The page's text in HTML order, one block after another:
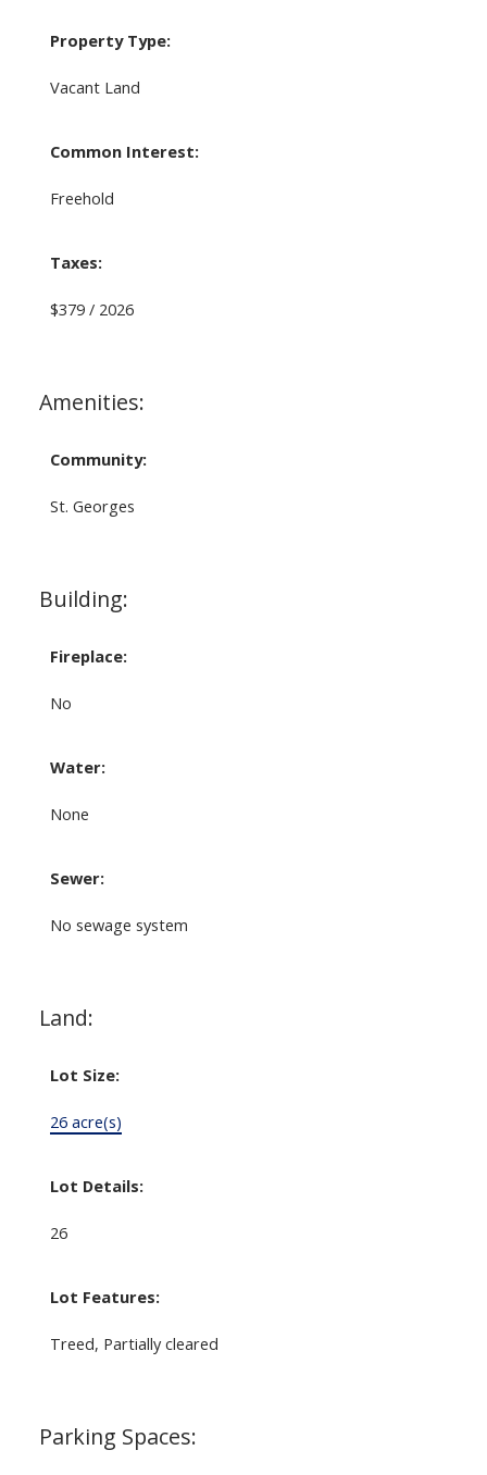
Property Type:
Vacant Land
Common Interest:
Freehold
Taxes:
$379 / 2026
Amenities:
Community:
St. Georges
Building:
Fireplace:
No
Water:
None
Sewer:
No sewage system
Land:
Lot Size:
26 acre(s)
Lot Details:
26
Lot Features:
Treed, Partially cleared
Parking Spaces: